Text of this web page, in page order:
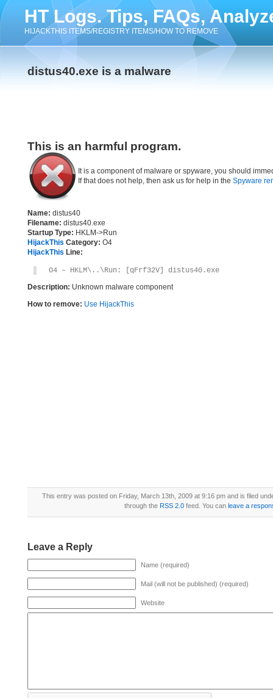
HT Logs. Tips, FAQs,
HIJACKTHIS ITEMS/REGISTRY ITEMS/HOW TO REMOVE
distus40.exe is a malware
This is an harmful program.
It is a component of malware or spyware, you should
If that does not help, then ask us for help in the Spyware
Name: distus40
Filename: distus40.exe
Startup Type: HKLM->Run
HijackThis Category: O4
HijackThis Line:
O4 – HKLM\..\Run: [qFrf32V] distus40.exe
Description: Unknown malware component
How to remove: Use HijackThis
This entry was posted on Friday, March 13th, 2009 at 9:16 pm and is filed
through the RSS 2.0feed. You can leave a
Leave a Reply
Name (required)
Mail (will not be published) (required)
Website